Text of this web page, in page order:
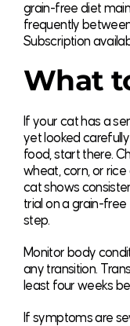
grain-free diet
frequently
Subscription
What
If your cat has a
yet looked
food, start there.
wheat, corn, or
cat shows
trial on a grain-
step.
Monitor body
any transition.
least four weeks
If symptoms are